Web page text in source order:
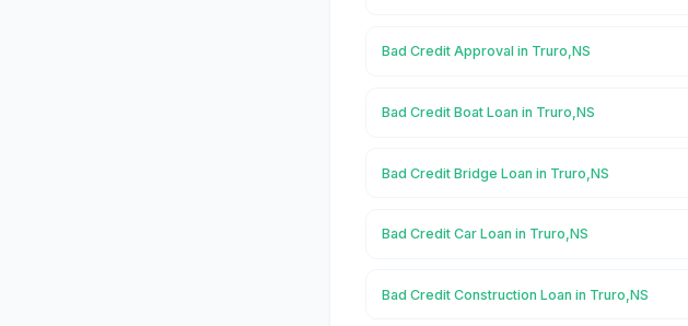
Bad Credit Approval in Truro,NS
Bad Credit Boat Loan in Truro,NS
Bad Credit Bridge Loan in Truro,NS
Bad Credit Car Loan in Truro,NS
Bad Credit Construction Loan in Truro,NS